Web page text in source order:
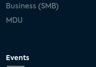
Business (SMB)
MDU
Events